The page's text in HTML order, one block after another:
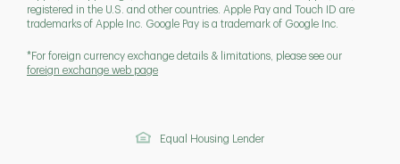
registered in the U.S. and other countries. Apple Pay and Touch ID are
trademarks of Apple Inc. Google Pay is a trademark of Google Inc.
*For foreign currency exchange details & limitations, please see our
foreign exchange web page
Equal Housing Lender